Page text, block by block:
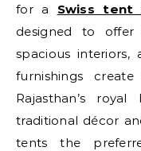
for a Swiss tent
designed to
spacious interiors,
furnishings
Rajasthan’s
traditional décor
tents the